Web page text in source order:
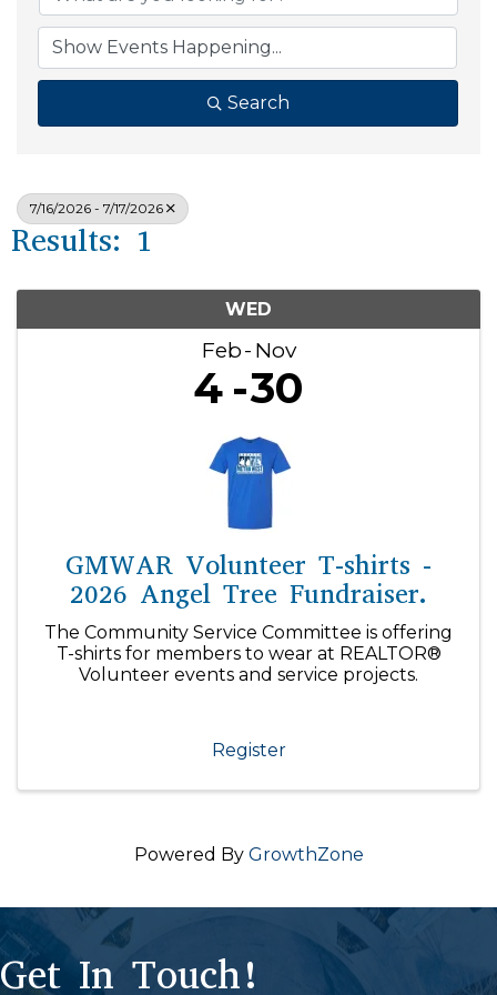
Search
7/16/2026 - 7/17/2026
Results: 1
WED
Feb Nov
4 30
GMWAR Volunteer T-shirts -
2026 Angel Tree Fundraiser.
The Community Service Committee is offering
T-shirts for members to wear at REALTOR®
Volunteer events and service projects.
Register
Powered By GrowthZone
Get In Touch!